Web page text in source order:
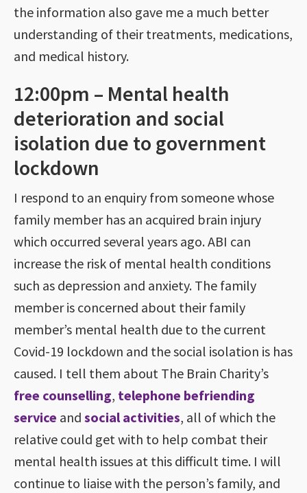
the information also gave me a much better
understanding of their treatments, medications,
and medical history.
12:00pm – Mental health
deterioration and social
isolation due to government
lockdown
I respond to an enquiry from someone whose
family member has an acquired brain injury
which occurred several years ago. ABI can
increase the risk of mental health conditions
such as depression and anxiety. The family
member is concerned about their family
member’s mental health due to the current
Covid-19 lockdown and the social isolation is has
caused. I tell them about The Brain Charity’s
free counselling, telephone befriending
service and social activities, all of which the
relative could get with to help combat their
mental health issues at this difficult time. I will
continue to liaise with the person’s family, and